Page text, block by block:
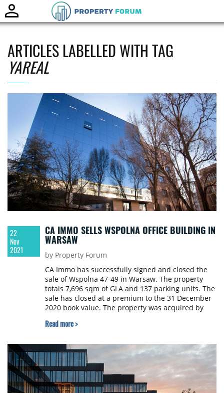
ARTICLES LABELLED WITH TAG
YAREAL
22
Nov
2021
CA IMMO SELLS WSPOLNA OFFICE BUILDING IN
WARSAW
by Property Forum
CA Immo has successfully signed and closed the
sale of Wspolna 47-49 in Warsaw. The property
totals 7,696 sqm of GLA and 137 parking units. The
sale has closed at a premium to the 31 December
2020 book value. The property was acquired by
Read more >